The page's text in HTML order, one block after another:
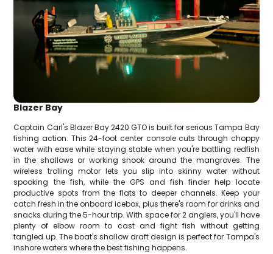
Blazer Bay
Captain Carl's Blazer Bay 2420 GTO is built for serious Tampa Bay
fishing action. This 24-foot center console cuts through choppy
water with ease while staying stable when you're battling redfish
in the shallows or working snook around the mangroves. The
wireless trolling motor lets you slip into skinny water without
spooking the fish, while the GPS and fish finder help locate
productive spots from the flats to deeper channels. Keep your
catch fresh in the onboard icebox, plus there's room for drinks and
snacks during the 5-hour trip. With space for 2 anglers, you'll have
plenty of elbow room to cast and fight fish without getting
tangled up. The boat's shallow draft design is perfect for Tampa's
inshore waters where the best fishing happens.